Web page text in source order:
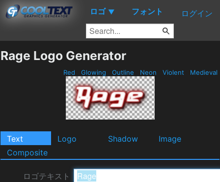
ロゴ ▼ フォント ログイン
Rage Logo Generator
Red Glowing Outline Neon Violent Medieval
Text Logo Shadow
Image
Composite
ロゴテキスト